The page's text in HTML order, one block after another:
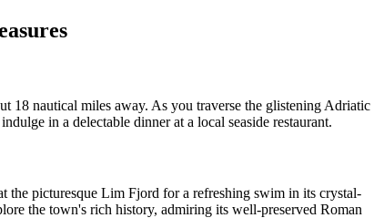
18 nautical miles away. As you traverse the glistening Adriatic
in a delectable dinner at a local seaside restaurant.
the picturesque Lim Fjord for a refreshing swim in its crystal-
the town's rich history, admiring its well-preserved Roman